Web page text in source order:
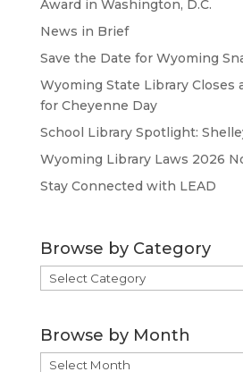
Award in Washington, D.C.
News in Brief
Save the Date for Wyoming
Wyoming State Library Closes
for Cheyenne Day
School Library Spotlight:
Wyoming Library Laws 2026
Stay Connected with LEAD
Browse by Category
Browse
by
Browse by Month
Browse